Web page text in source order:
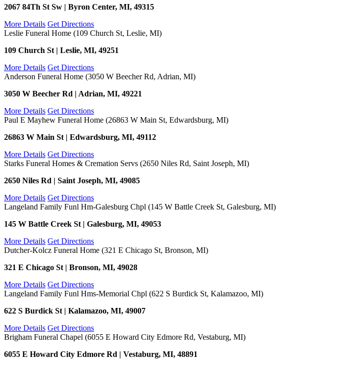
2067 84Th St Sw | Byron Center, MI, 49315
More Details Get Directions
Leslie Funeral Home (109 Church St, Leslie, MI)
109 Church St | Leslie, MI, 49251
More Details Get Directions
Anderson Funeral Home (3050 W Beecher Rd, Adrian, MI)
3050 W Beecher Rd | Adrian, MI, 49221
More Details Get Directions
Paul E Mayhew Funeral Home (26863 W Main St, Edwardsburg, MI)
26863 W Main St | Edwardsburg, MI, 49112
More Details Get Directions
Starks Funeral Homes & Cremation Servs (2650 Niles Rd, Saint Joseph, MI)
2650 Niles Rd | Saint Joseph, MI, 49085
More Details Get Directions
Langeland Family Funl Hm-Galesburg Chpl (145 W Battle Creek St, Galesburg, MI)
145 W Battle Creek St | Galesburg, MI, 49053
More Details Get Directions
Dutcher-Kolcz Funeral Home (321 E Chicago St, Bronson, MI)
321 E Chicago St | Bronson, MI, 49028
More Details Get Directions
Langeland Family Funl Hms-Memorial Chpl (622 S Burdick St, Kalamazoo, MI)
622 S Burdick St | Kalamazoo, MI, 49007
More Details Get Directions
Brigham Funeral Chapel (6055 E Howard City Edmore Rd, Vestaburg, MI)
6055 E Howard City Edmore Rd | Vestaburg, MI, 48891